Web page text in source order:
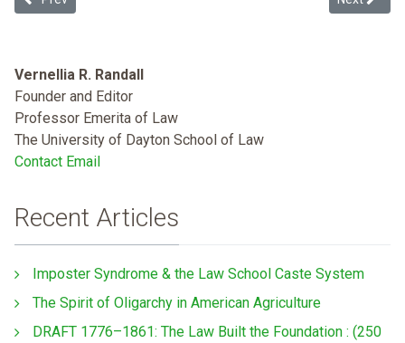
Vernellia R. Randall
Founder and Editor
Professor Emerita of Law
The University of Dayton School of Law
Contact Email
Recent Articles
Imposter Syndrome & the Law School Caste System
The Spirit of Oligarchy in American Agriculture
DRAFT 1776–1861: The Law Built the Foundation : (250